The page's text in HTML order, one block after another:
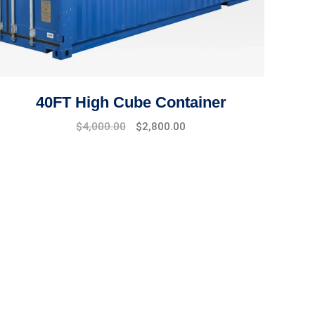
40FT High Cube Container
$4,000.00 $2,800.00